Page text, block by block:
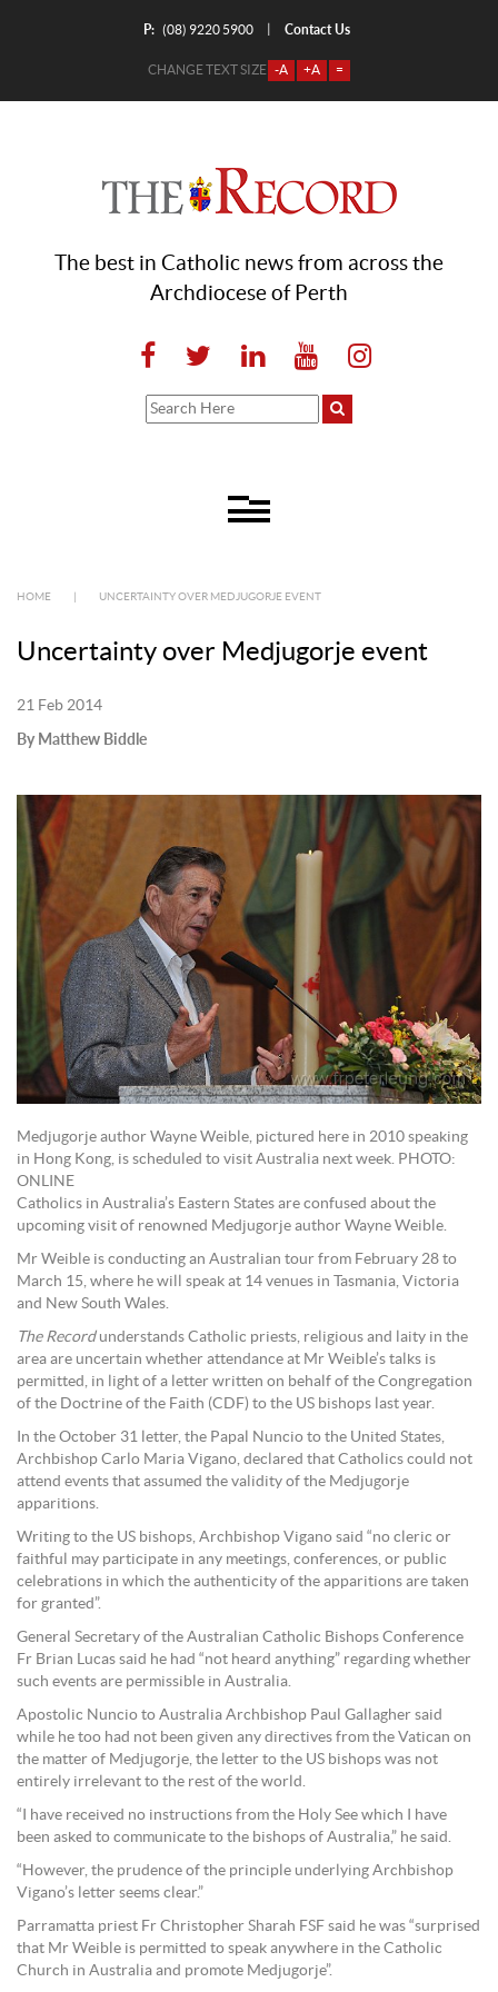
P: (08) 9220 5900 Contact Us
CHANGE TEXT SIZE -A +A =
The best in Catholic news from across the
Archdiocese of Perth
HOME UNCERTAINTY OVER MEDJUGORJE EVENT
Uncertainty over Medjugorje event
21 Feb 2014
By Matthew Biddle
Medjugorje author Wayne Weible, pictured here in 2010 speaking
in Hong Kong, is scheduled to visit Australia next week. PHOTO:
ONLINE
Catholics in Australia’s Eastern States are confused about the
upcoming visit of renowned Medjugorje author Wayne Weible.
Mr Weible is conducting an Australian tour from February 28 to
March 15, where he will speak at 14 venues in Tasmania, Victoria
and New South Wales.
The Recordunderstands Catholic priests, religious and laity in the
area are uncertain whether attendance at Mr Weible’s talks is
permitted, in light of a letter written on behalf of the Congregation
of the Doctrine of the Faith (CDF) to the US bishops last year.
In the October 31 letter, the Papal Nuncio to the United States,
Archbishop Carlo Maria Vigano, declared that Catholics could not
attend events that assumed the validity of the Medjugorje
apparitions.
Writing to the US bishops, Archbishop Vigano said “no cleric or
faithful may participate in any meetings, conferences, or public
celebrations in which the authenticity of the apparitions are taken
for granted”.
General Secretary of the Australian Catholic Bishops Conference
Fr Brian Lucas said he had “not heard anything” regarding whether
such events are permissible in Australia.
Apostolic Nuncio to Australia Archbishop Paul Gallagher said
while he too had not been given any directives from the Vatican on
the matter of Medjugorje, the letter to the US bishops was not
entirely irrelevant to the rest of the world.
“I have received no instructions from the Holy See which I have
been asked to communicate to the bishops of Australia,” he said.
“However, the prudence of the principle underlying Archbishop
Vigano’s letter seems clear.”
Parramatta priest Fr Christopher Sharah FSF said he was “surprised
that Mr Weible is permitted to speak anywhere in the Catholic
Church in Australia and promote Medjugorje”.